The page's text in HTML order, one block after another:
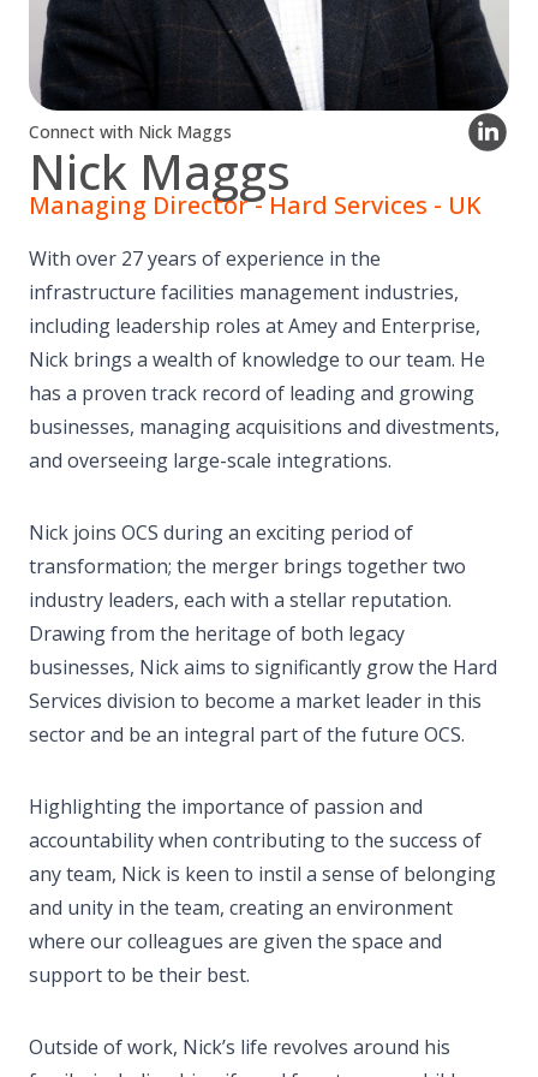
Connect with Nick Maggs
Nick Maggs
Managing Director - Hard Services - UK
With over 27 years of experience in the
infrastructure facilities management industries,
including leadership roles at Amey and Enterprise,
Nick brings a wealth of knowledge to our team. He
has a proven track record of leading and growing
businesses, managing acquisitions and divestments,
and overseeing large-scale integrations.
Nick joins OCS during an exciting period of
transformation; the merger brings together two
industry leaders, each with a stellar reputation.
Drawing from the heritage of both legacy
businesses, Nick aims to significantly grow the Hard
Services division to become a market leader in this
sector and be an integral part of the future OCS.
Highlighting the importance of passion and
accountability when contributing to the success of
any team, Nick is keen to instil a sense of belonging
and unity in the team, creating an environment
where our colleagues are given the space and
support to be their best.
Outside of work, Nick’s life revolves around his